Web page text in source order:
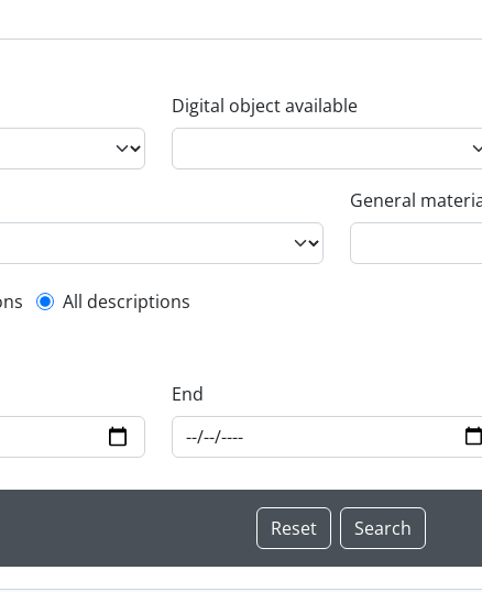
Digital object available
General
filter
All descriptions
End